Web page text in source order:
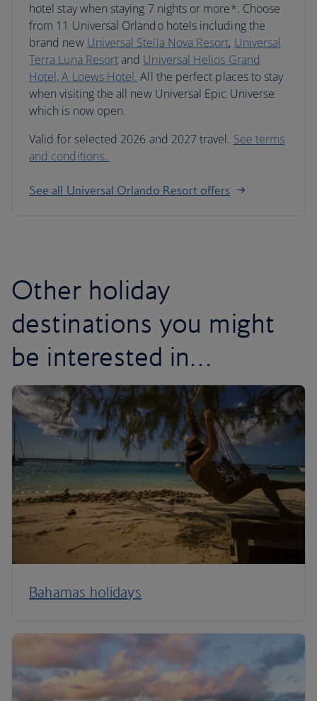
hotel stay when staying 7 nights or more*. Choose
from 11 Universal Orlando hotels including the
brand new Universal Stella Nova Resort, Universal
Terra Luna Resortand Universal Helios Grand
Hotel, A Loews Hotel. All the perfect places to stay
when visiting the all new Universal Epic Universe
which is now open.
Valid for selected 2026 and 2027 travel. See terms
and conditions.
See all Universal Orlando Resort offers
Other holiday
destinations you might
be interested in…
Bahamas holidays